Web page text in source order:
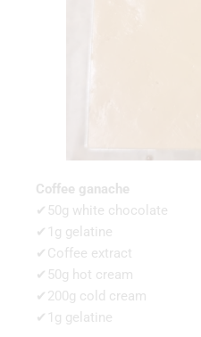
Coffee ganache
✔50g white chocolate
✔1g gelatine
✔Coffee extract
✔50g hot cream
✔200g cold cream
✔1g gelatine